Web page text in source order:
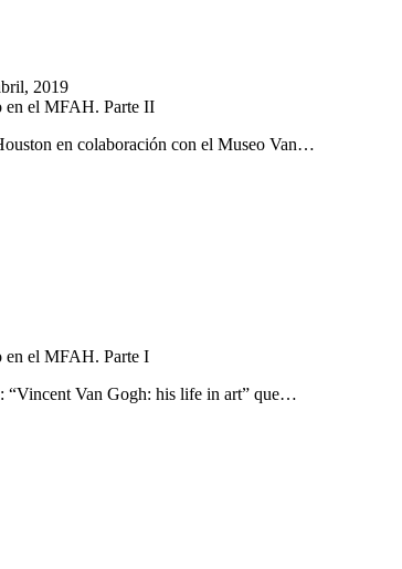
2019
en el MFAH. Parte II
en colaboración con el Museo Van…
en el MFAH. Parte I
“Vincent Van Gogh: his life in art” que…